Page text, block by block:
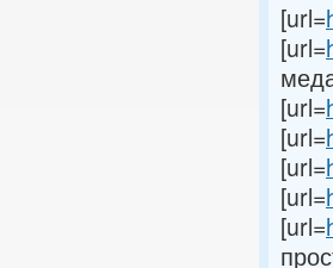
[url=
[url=
[url=
[url=
[url=
[url=
[url=